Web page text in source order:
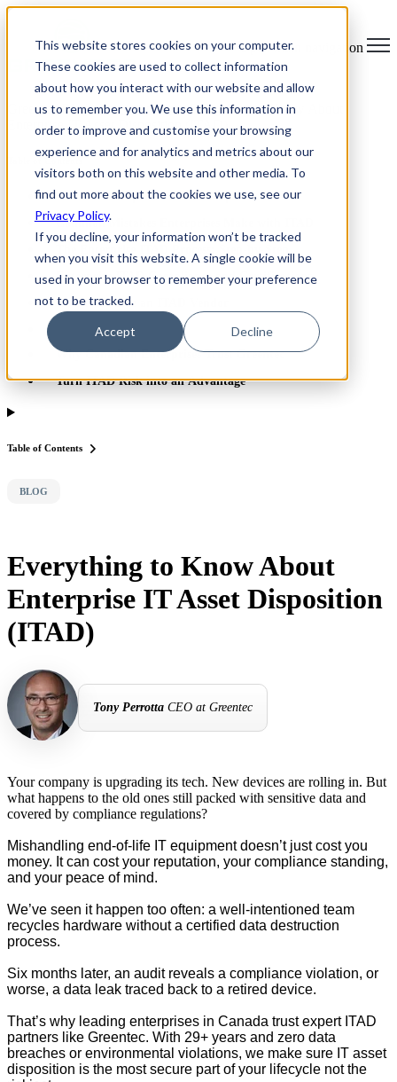
This website stores cookies on your computer.
These cookies are used to collect information
about how you interact with our website and allow
us to remember you. We use this information in
order to improve and customise your browsing
experience and for analytics and metrics about our
visitors both on this website and other media. To
find out more about the cookies we use, see our
Privacy Policy.
If you decline, your information won’t be tracked
when you visit this website. A single cookie will be
used in your browser to remember your preference
not to be tracked.
Accept Decline
Open main navigation
Greentec Blog /Latest Articles/Everything to Know About
Enterprise IT Asset Disposition (ITAD)
Table of Contents
What Is Enterprise IT Asset Disposition?
Common Mistakes Enterprises Make with ITAD
Enterprise ITAD Compliance and Certifications
How to Choose an ITAD Vendor
Why Canadian Enterprises Trust Greentec
Turn ITAD Risk into an Advantage
Table of Contents
BLOG
Everything to Know About
Enterprise IT Asset Disposition
(ITAD)
Tony Perrotta CEO at Greentec
Your company is upgrading its tech. New devices are rolling in. But
what happens to the old ones still packed with sensitive data and
covered by compliance regulations?
Mishandling end-of-life IT equipment doesn’t just cost you
money. It can cost your reputation, your compliance standing,
and your peace of mind.
We’ve seen it happen too often: a well-intentioned team
recycles hardware without a certified data destruction
process.
Six months later, an audit reveals a compliance violation, or
worse, a data leak traced back to a retired device.
That’s why leading enterprises in Canada trust expert ITAD
partners like Greentec. With 29+ years and zero data
breaches or environmental violations, we make sure IT asset
disposition is the most secure part of your lifecycle not the